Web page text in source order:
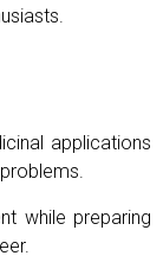
applications
while preparing